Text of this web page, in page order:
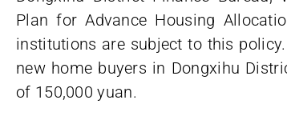
Plan for Advance Housing
institutions are subject to this
new home buyers in Dongxihu
of 150,000 yuan.